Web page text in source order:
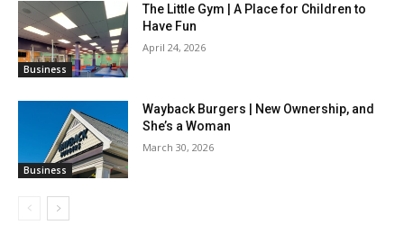
Business
The Little Gym | A Place for Children to
Have Fun
April 24, 2026
Business
Wayback Burgers | New Ownership, and
She’s a Woman
March 30, 2026